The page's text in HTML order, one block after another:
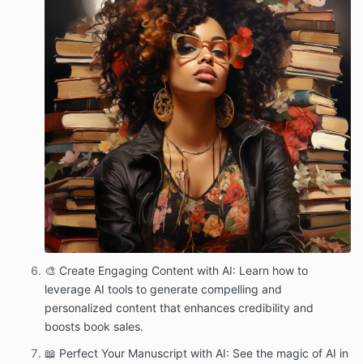
🎨 Create Engaging Content with AI: Learn how to
leverage AI tools to generate compelling and
personalized content that enhances credibility and
boosts book sales.
📖 Perfect Your Manuscript with AI: See the magic of AI in